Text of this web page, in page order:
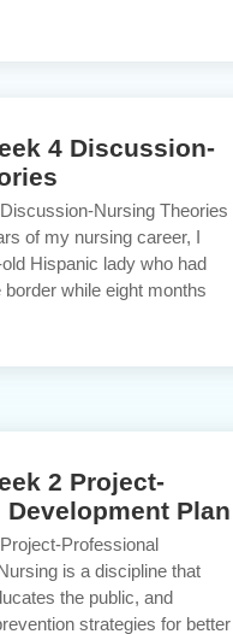
4 Discussion-
Nursing Theories
of my nursing career, I
Hispanic lady who had
while eight months
2 Project-
Plan
Professional
is a discipline that
the public, and
strategies for better